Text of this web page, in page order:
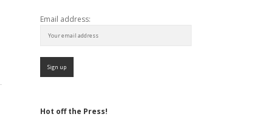
Email address:
Hot off the Press!